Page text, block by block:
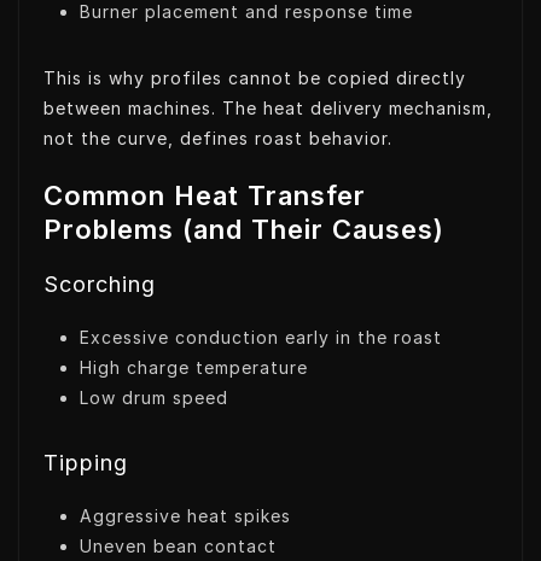
Burner placement and response time
This is why profiles cannot be copied directly
between machines. The heat delivery mechanism,
not the curve, defines roast behavior.
Common Heat Transfer
Problems (and Their Causes)
Scorching
Excessive conduction early in the roast
High charge temperature
Low drum speed
Tipping
Aggressive heat spikes
Uneven bean contact